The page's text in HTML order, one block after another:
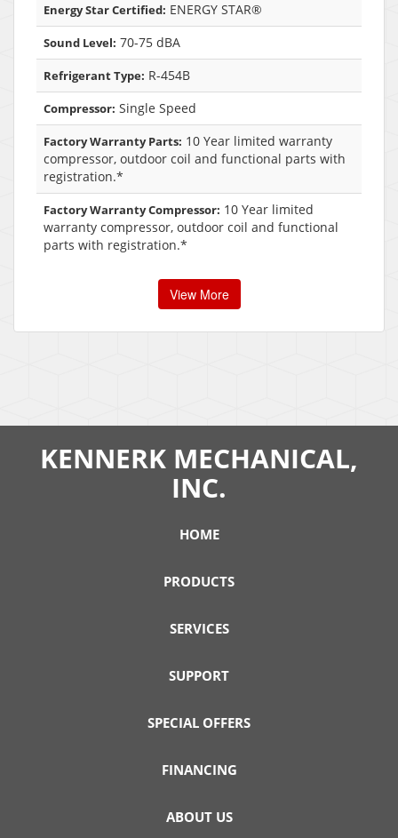
Energy Star Certified: ENERGY STAR®
Sound Level: 70-75 dBA
Refrigerant Type: R-454B
Compressor: Single Speed
Factory Warranty Parts: 10 Year limited warranty
compressor, outdoor coil and functional parts with
registration.*
Factory Warranty Compressor: 10 Year limited
warranty compressor, outdoor coil and functional
parts with registration.*
View More
KENNERK MECHANICAL,
INC.
HOME
PRODUCTS
SERVICES
SUPPORT
SPECIAL OFFERS
FINANCING
ABOUT US